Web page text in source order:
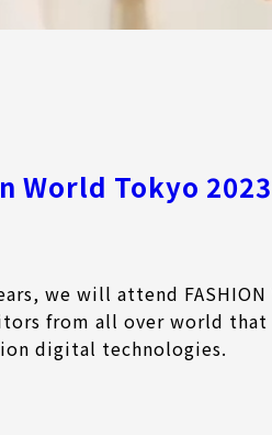
World Tokyo 2023
we will attend
from all over world
digital technologies.